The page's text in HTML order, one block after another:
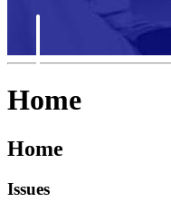
Home
Home
Issues